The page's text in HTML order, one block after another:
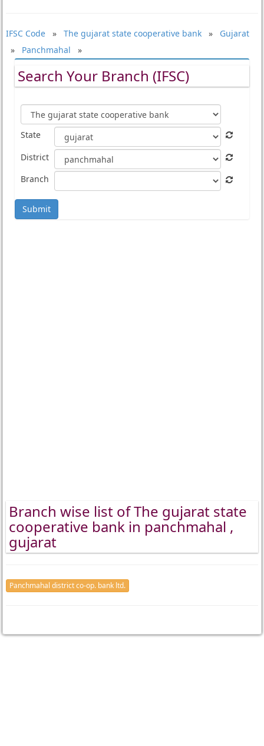
IFSC Code» The gujarat state cooperative bank » Gujarat
» Panchmahal »
Search Your Branch (IFSC)
State
District
Branch
Submit
Branch wise list of The gujarat state
cooperative bank in panchmahal ,
gujarat
Panchmahal district co-op. bank ltd.